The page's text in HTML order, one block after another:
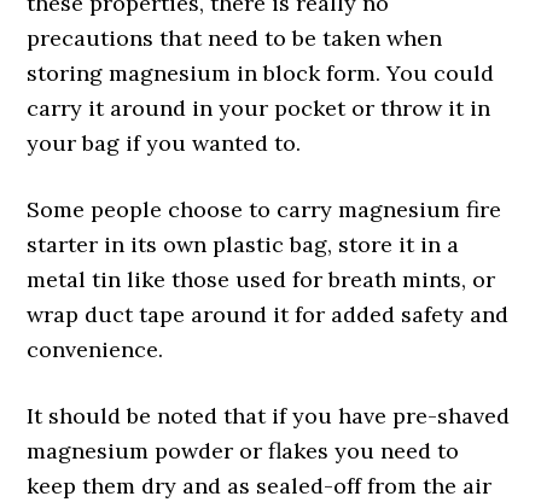
precautions that need to be taken when
storing magnesium in block form. You could
carry it around in your pocket or throw it in
your bag if you wanted to.
Some people choose to carry magnesium fire
starter in its own plastic bag, store it in a
metal tin like those used for breath mints, or
wrap duct tape around it for added safety and
convenience.
It should be noted that if you have pre-shaved
magnesium powder or flakes you need to
keep them dry and as sealed-off from the air